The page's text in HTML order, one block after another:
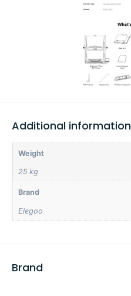
Additional information
Weight
25 kg
Brand
Elegoo
Brand